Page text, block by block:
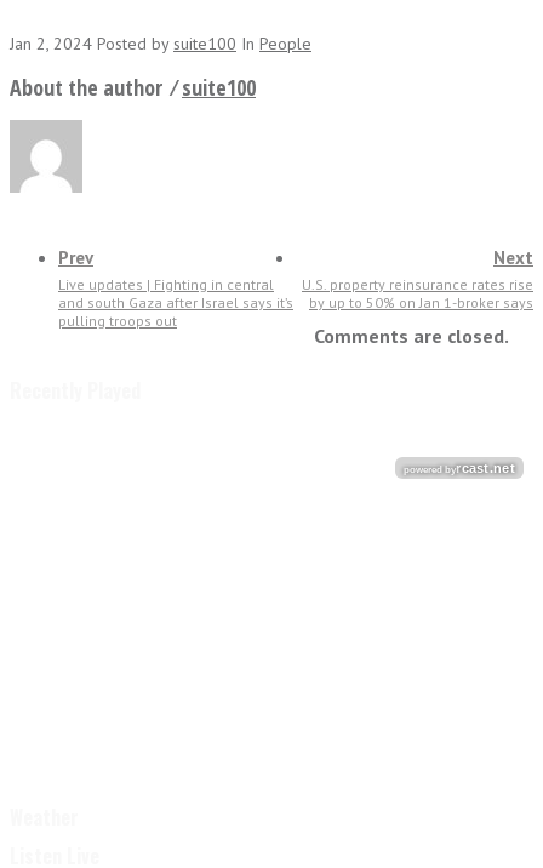
Jan 2, 2024 Posted bysuite100 In People
About the author ⁄suite100
Prev
Live updates | Fighting in central
and south Gaza after Israel says it’s
pulling troops out
Next
U.S. property reinsurance rates rise
by up to 50% on Jan 1-broker says
Comments are closed.